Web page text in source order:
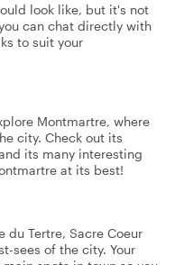
look like, but it's not
can chat directly with
to suit your
Montmartre, where
city. Check out its
its many interesting
at its best!
du Tertre, Sacre Coeur
sees of the city. Your